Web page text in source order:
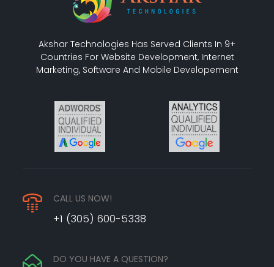
Akshar Technologies Has Served Clients In 9+
Countries For Website Development, Internet
Marketing, Software And Mobile Developement
CALL US NOW!
+1 (305) 600-5338
DO YOU HAVE A QUESTION?